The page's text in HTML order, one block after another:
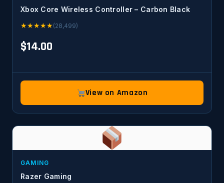
Xbox Core Wireless Controller – Carbon Black
★★★★★(28,499)
$14.00
View on Amazon
GAMING
Razer Gaming